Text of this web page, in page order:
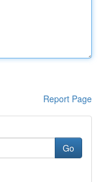
Report Page
Go